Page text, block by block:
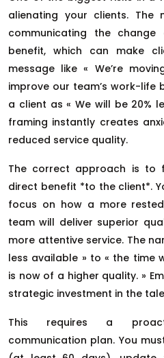
alienating your clients. The
communicating the
benefit, which can make
message like « We’re
improve our team’s work-life
a client as « We will be 20%
framing instantly creates
reduced service quality.
The correct approach is to
direct benefit *to the client*.
focus on how a more
team will deliver superior
more attentive service. The
less available » to « the time
is now of a higher quality. »
strategic investment in the
This requires a
communication plan. You